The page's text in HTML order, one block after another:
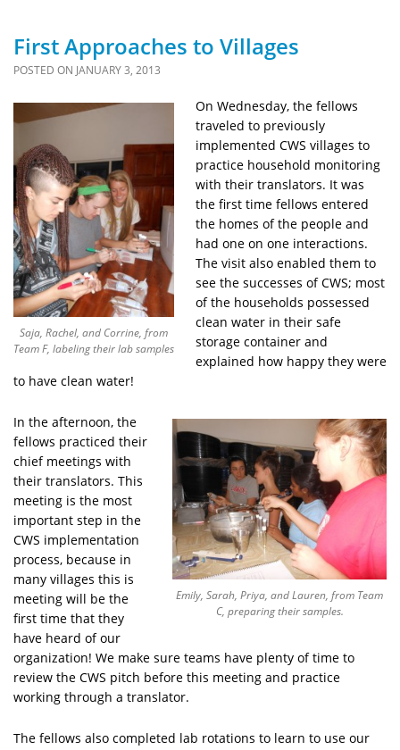
First Approaches to Villages
POSTED ON JANUARY 3, 2013
Saja, Rachel, and Corrine, from
Team F, labeling their lab samples
On Wednesday, the fellows
traveled to previously
implemented CWS villages to
practice household monitoring
with their translators. It was
the first time fellows entered
the homes of the people and
had one on one interactions.
The visit also enabled them to
see the successes of CWS; most
of the households possessed
clean water in their safe
storage container and
explained how happy they were
to have clean water!
Emily, Sarah, Priya, and Lauren, from Team
C, preparing their samples.
In the afternoon, the
fellows practiced their
chief meetings with
their translators. This
meeting is the most
important step in the
CWS implementation
process, because in
many villages this is
meeting will be the
first time that they
have heard of our
organization! We make sure teams have plenty of time to
review the CWS pitch before this meeting and practice
working through a translator.
The fellows also completed lab rotations to learn to use our